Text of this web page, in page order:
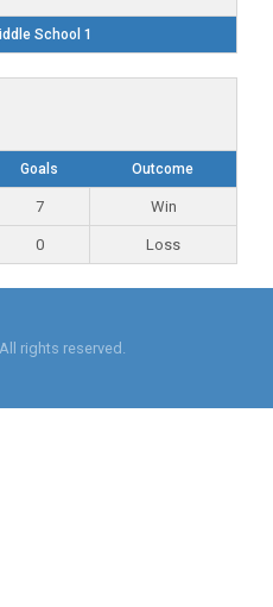
School 1
Goals Outcome
7 Win
0 Loss
rights reserved.